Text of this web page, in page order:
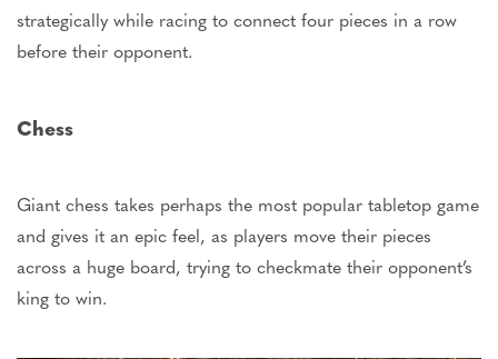
strategically while racing to connect four pieces in a row
before their opponent.
Chess
Giant chess takes perhaps the most popular tabletop game
and gives it an epic feel, as players move their pieces
across a huge board, trying to checkmate their opponent’s
king to win.